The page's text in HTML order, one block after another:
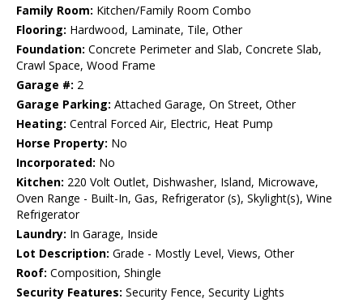
Family Room: Kitchen/Family Room Combo
Flooring: Hardwood, Laminate, Tile, Other
Foundation: Concrete Perimeter and Slab, Concrete Slab,
Crawl Space, Wood Frame
Garage #: 2
Garage Parking: Attached Garage, On Street, Other
Heating: Central Forced Air, Electric, Heat Pump
Horse Property: No
Incorporated: No
Kitchen: 220 Volt Outlet, Dishwasher, Island, Microwave,
Oven Range - Built-In, Gas, Refrigerator (s), Skylight(s), Wine
Refrigerator
Laundry: In Garage, Inside
Lot Description: Grade - Mostly Level, Views, Other
Roof: Composition, Shingle
Security Features: Security Fence, Security Lights